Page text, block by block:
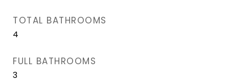
TOTAL BATHROOMS
4
FULL BATHROOMS
3